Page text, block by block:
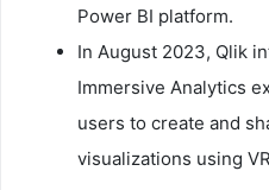
Power BI platform.
In August 2023, Qlik
Immersive Analytics
users to create and
visualizations using